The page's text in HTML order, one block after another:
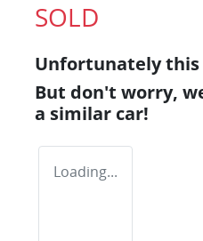
SOLD
Unfortunately this
But don't worry,
a similar car!
Loading...